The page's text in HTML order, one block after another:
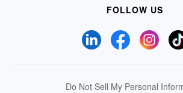
FOLLOW US
Do Not Sell My Personal